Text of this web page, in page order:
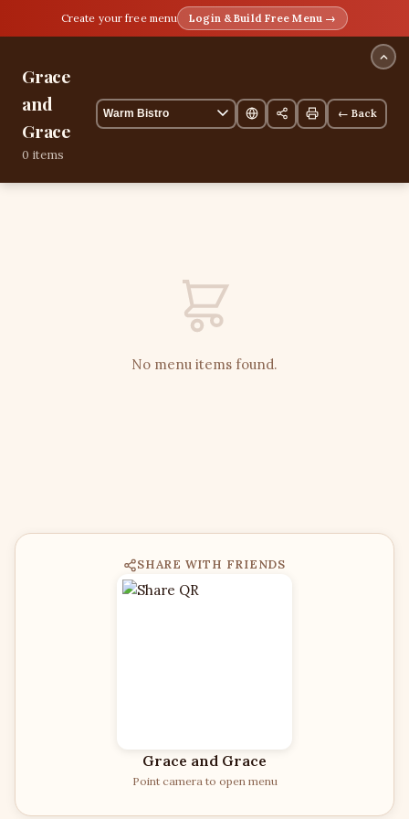
Create your free menu Login & Build Free Menu →
Grace
and
Grace
0 items
← Back
No menu items found.
SHARE WITH FRIENDS
Grace and Grace
Point camera to open menu